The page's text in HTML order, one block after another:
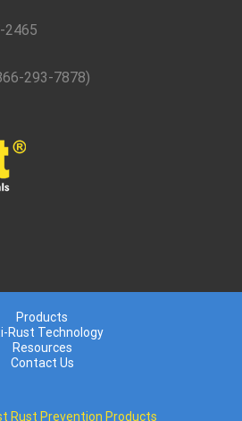
2465
293-7878)
Products
Rust Technology
Resources
Contact Us
Rust Prevention Products